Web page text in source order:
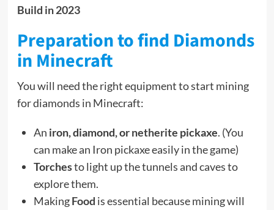
Build in 2023
Preparation to find Diamonds
in Minecraft
You will need the right equipment to start mining
for diamonds in Minecraft:
An iron, diamond, ornetherite pickaxe. (You
can make an Iron pickaxe easily in the game)
Torchesto light up the tunnels and caves to
explore them.
MakingFood is essential because mining will